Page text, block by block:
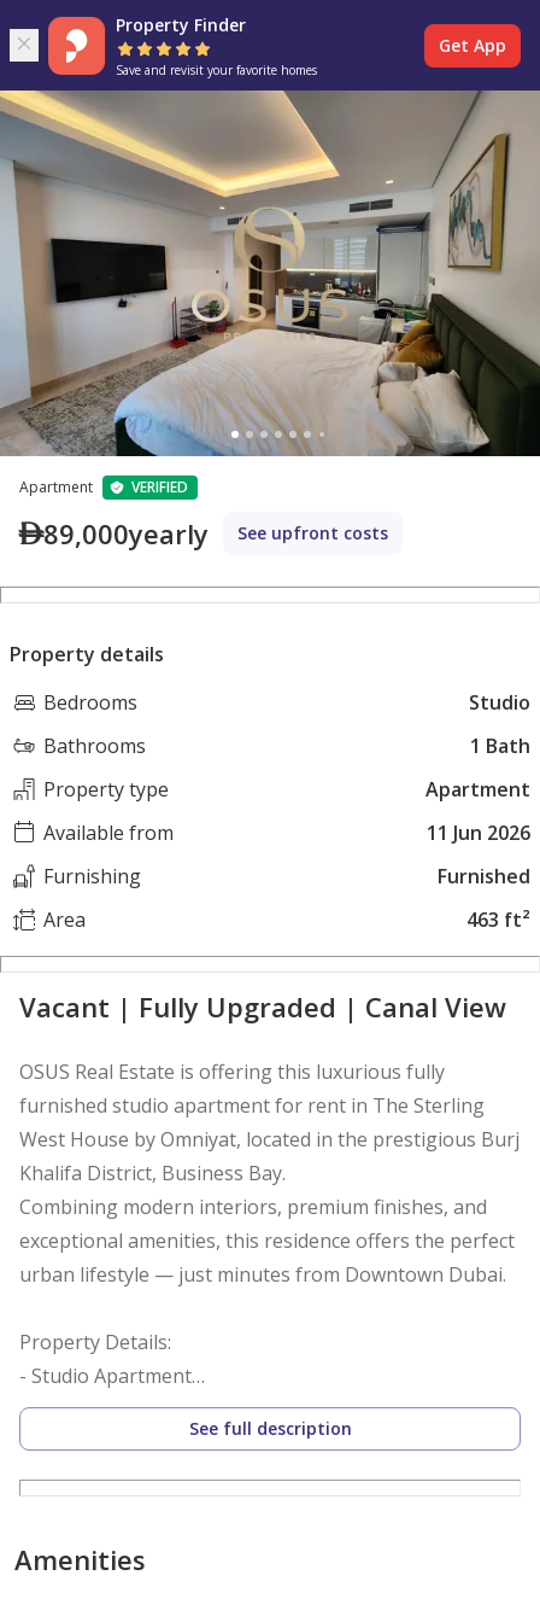
Property Finder
Save and revisit your favorite homes
Get App
Apartment VERIFIED
89,000yearly See upfront costs
Property details
Bedrooms
Studio
Bathrooms
1 Bath
Property type
Apartment
Available from
11 Jun 2026
Furnishing
Furnished
Area
463 ft²
Vacant | Fully Upgraded | Canal View
OSUS Real Estate is offering this luxurious fully
furnished studio apartment for rent in The Sterling
West House by Omniyat, located in the prestigious Burj
Khalifa District, Business Bay.
Combining modern interiors, premium finishes, and
exceptional amenities, this residence offers the perfect
urban lifestyle — just minutes from Downtown Dubai.
Property Details:
- Studio Apartment
- Fully Furnished
- 1 Modern Bathroom
- 1 Allocated Parking Space
- Ready to Move In
See full description
Amenities